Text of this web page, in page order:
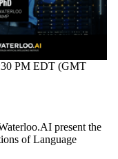
PM EDT (GMT
present the
of Language